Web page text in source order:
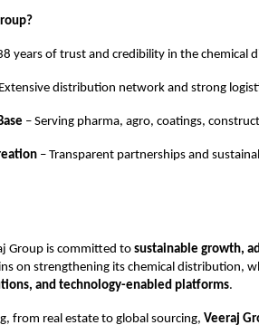
years of trust and credibility in the chemical
distribution network and strong
– Serving pharma, agro, coatings,
– Transparent partnerships and
Group is committed to sustainable growth,
on strengthening its chemical distribution,
and technology-enabled platforms.
from real estate to global sourcing, Veeraj